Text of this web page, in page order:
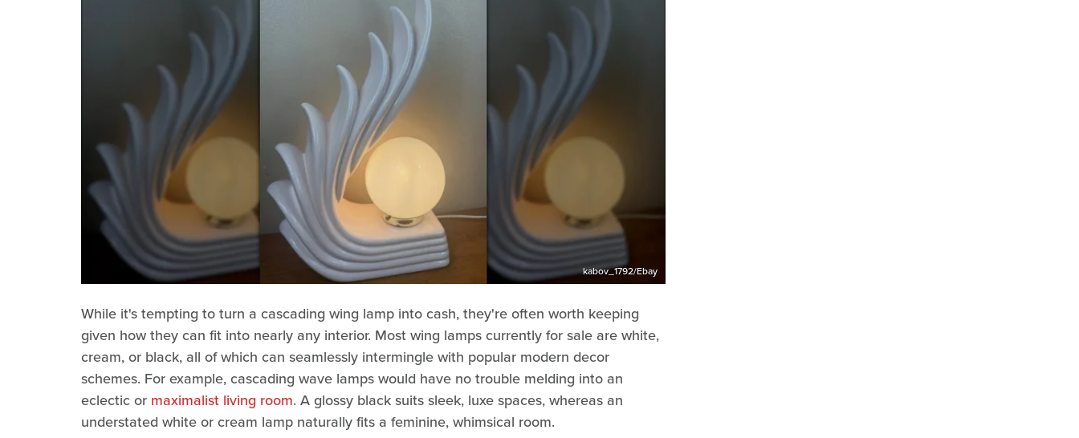
kabov_1792/Ebay
While it's tempting to turn a cascading wing lamp into cash, they're often worth keeping
given how they can fit into nearly any interior. Most wing lamps currently for sale are white,
cream, or black, all of which can seamlessly intermingle with popular modern decor
schemes. For example, cascading wave lamps would have no trouble melding into an
eclectic or maximalist living room. A glossy black suits sleek, luxe spaces, whereas an
understated white or cream lamp naturally fits a feminine, whimsical room.